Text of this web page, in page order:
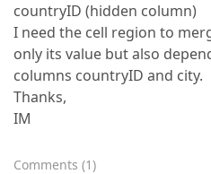
countryID (hidden column)
I need the cell region to
only its value but also
columns countryID and city.
Thanks,
IM
Comments (1)